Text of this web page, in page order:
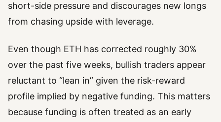
short-side pressure and discourages new longs
from chasing upside with leverage.
Even though ETH has corrected roughly 30%
over the past five weeks, bullish traders appear
reluctant to “lean in” given the risk-reward
profile implied by negative funding. This matters
because funding is often treated as an early